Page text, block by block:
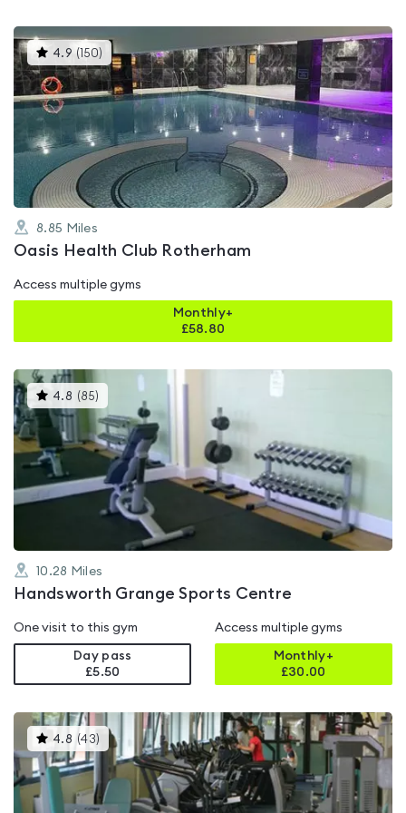
4.9 ( 150) This
gyms
is
rated
4.9
5
8.85 Miles
Oasis Health Club Rotherham
Access multiple gyms
Monthly+
£58.80
4.8 (85)
gyms
is
rated
4.8
out
of
5
10.28 Miles
Handsworth Grange Sports Centre
One visit to this gym
Day pass
£5.50
Access multiple gyms
Monthly+
£30.00
4.8 (43) This
gyms
rated
4.8
out
of